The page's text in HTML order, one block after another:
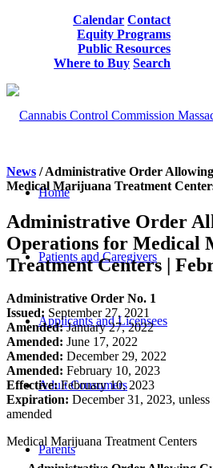
Calendar Contact
Equity Programs
Public Resources
Where to Buy Search
Home
Patients and Caregivers
Applicants and Licensees
Adult Consumers
Parents
News / Administrative Order
Medical Marijuana Treatment
Administrative Order
Operations for Medical
Treatment Centers |
Administrative Order No. 1
Issued: September 27, 2021
Amended:January 27, 2022
Amended: June 17, 2022
Amended: December 29, 2022
Amended: February 10, 2023
Effective:February 10, 2023
Expiration: December 31, 2023,
amended
Medical Marijuana Treatment Centers